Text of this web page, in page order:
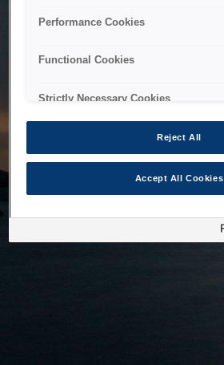
Performance Cookies
Functional Cookies
Strictly Necessary Cookies
Reject All
Accept All Cookies